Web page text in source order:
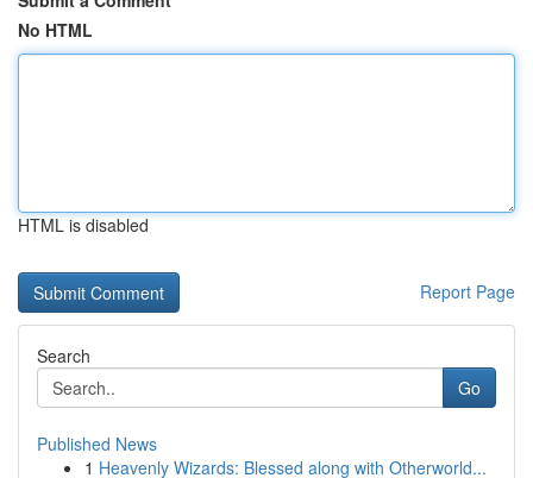
No HTML
HTML is disabled
Report Page
Search
Go
Published News
1 Heavenly Wizards: Blessed along with Otherworld...